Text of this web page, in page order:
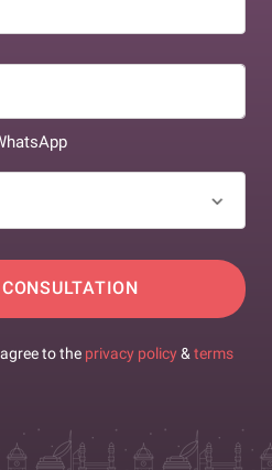
to the privacy policy & terms